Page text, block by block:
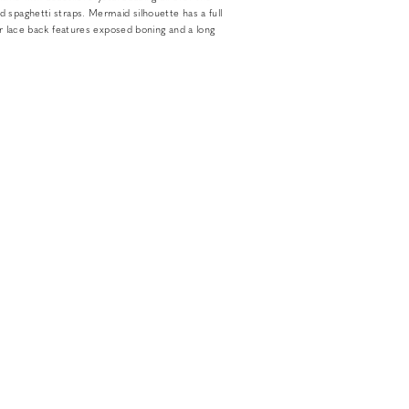
spaghetti straps. Mermaid silhouette has a full
back features exposed boning and a long